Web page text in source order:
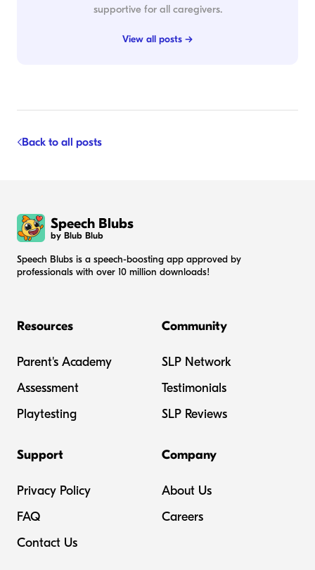
supportive for all caregivers.
View all posts →
Back to all posts
Speech Blubs
by Blub Blub
Speech Blubs is a speech-boosting app approved by
professionals with over 10 million downloads!
Resources
Parent's Academy
Assessment
Playtesting
Community
SLP Network
Testimonials
SLP Reviews
Support
Privacy Policy
FAQ
Contact Us
Company
About Us
Careers